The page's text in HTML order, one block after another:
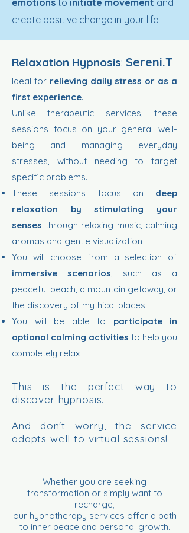
emotions to initiate movement and
create positive change in your life.
Relaxation Hypnosis: Sereni.T
Ideal for relieving daily stress or as a
first experience.
Unlike therapeutic services, these
sessions focus on your general well-
being and managing everyday
stresses, without needing to target
specific problems.
These sessions focus on deep
relaxation by stimulating your
senses through relaxing music, calming
aromas and gentle visualization
You will choose from a selection of
immersive scenarios, such as a
peaceful beach, a mountain getaway, or
the discovery of mythical places
You will be able to participate in
optional calming activities to help you
completely relax
This is the perfect way to
discover hypnosis.
And don't worry, the service
adapts well to virtual sessions!
Whether you are seeking
transformation or simply want to
recharge,
our hypnotherapy services offer a path
to inner peace and personal growth.